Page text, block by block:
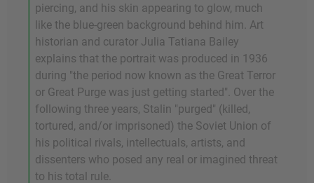
piercing, and his skin appearing to glow, much
like the blue-green background behind him. Art
historian and curator Julia Tatiana Bailey
explains that the portrait was produced in 1936
during "the period now known as the Great Terror
or Great Purge was just getting started". Over the
following three years, Stalin "purged" (killed,
tortured, and/or imprisoned) the Soviet Union of
his political rivals, intellectuals, artists, and
dissenters who posed any real or imagined threat
to his total rule.